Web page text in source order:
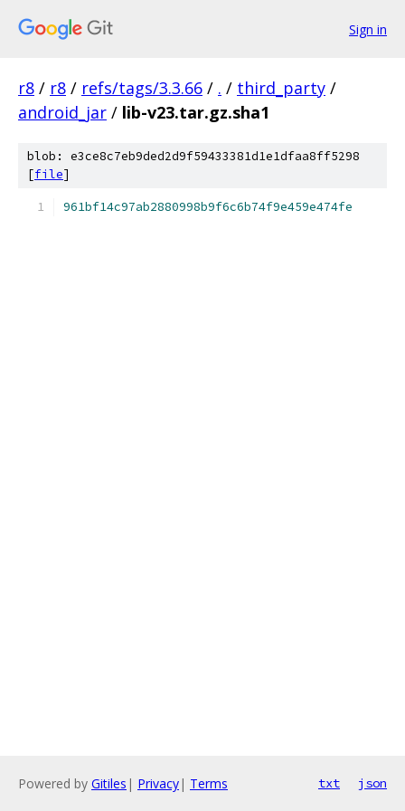
Sign in
r8 / r8 / refs/tags/3.3.66 / . / third_party /
android_jar / lib-v23.tar.gz.sha1
blob: e3ce8c7eb9ded2d9f59433381d1e1dfaa8ff5298
[file]
961bf14c97ab2880998b9f6c6b74f9e459e474fe
Powered by Gitiles | Privacy| Terms txt json